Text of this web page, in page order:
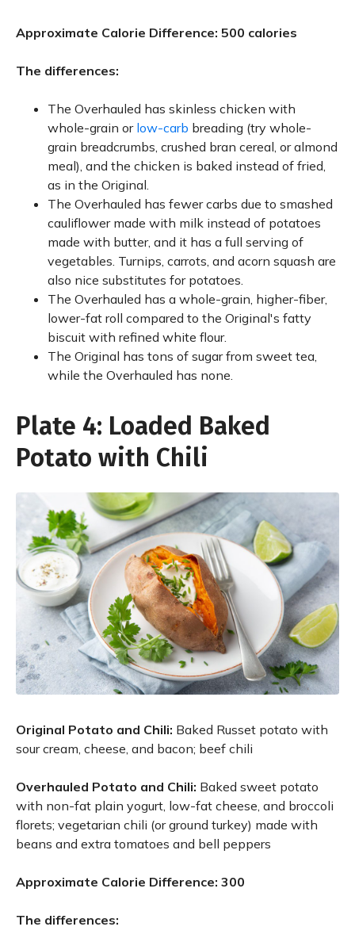
Approximate Calorie Difference: 500 calories
The differences:
The Overhauled has skinless chicken with
whole-grain or low-carb breading (try whole-
grain breadcrumbs, crushed bran cereal, or almond
meal), and the chicken is baked instead of fried,
as in the Original.
The Overhauled has fewer carbs due to smashed
cauliflower made with milk instead of potatoes
made with butter, and it has a full serving of
vegetables. Turnips, carrots, and acorn squash are
also nice substitutes for potatoes.
The Overhauled has a whole-grain, higher-fiber,
lower-fat roll compared to the Original's fatty
biscuit with refined white flour.
The Original has tons of sugar from sweet tea,
while the Overhauled has none.
Plate 4: Loaded Baked
Potato with Chili
Original Potato and Chili: Baked Russet potato with
sour cream, cheese, and bacon; beef chili
Overhauled Potato and Chili: Baked sweet potato
with non-fat plain yogurt, low-fat cheese, and broccoli
florets; vegetarian chili (or ground turkey) made with
beans and extra tomatoes and bell peppers
Approximate Calorie Difference: 300
The differences: